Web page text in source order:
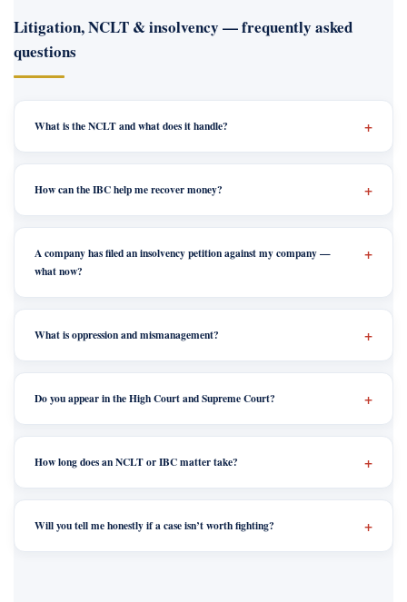
Litigation, NCLT & insolvency — frequently asked
questions
What is the NCLT and what does it handle?
How can the IBC help me recover money?
A company has filed an insolvency petition against my company —
what now?
What is oppression and mismanagement?
Do you appear in the High Court and Supreme Court?
How long does an NCLT or IBC matter take?
Will you tell me honestly if a case isn’t worth fighting?